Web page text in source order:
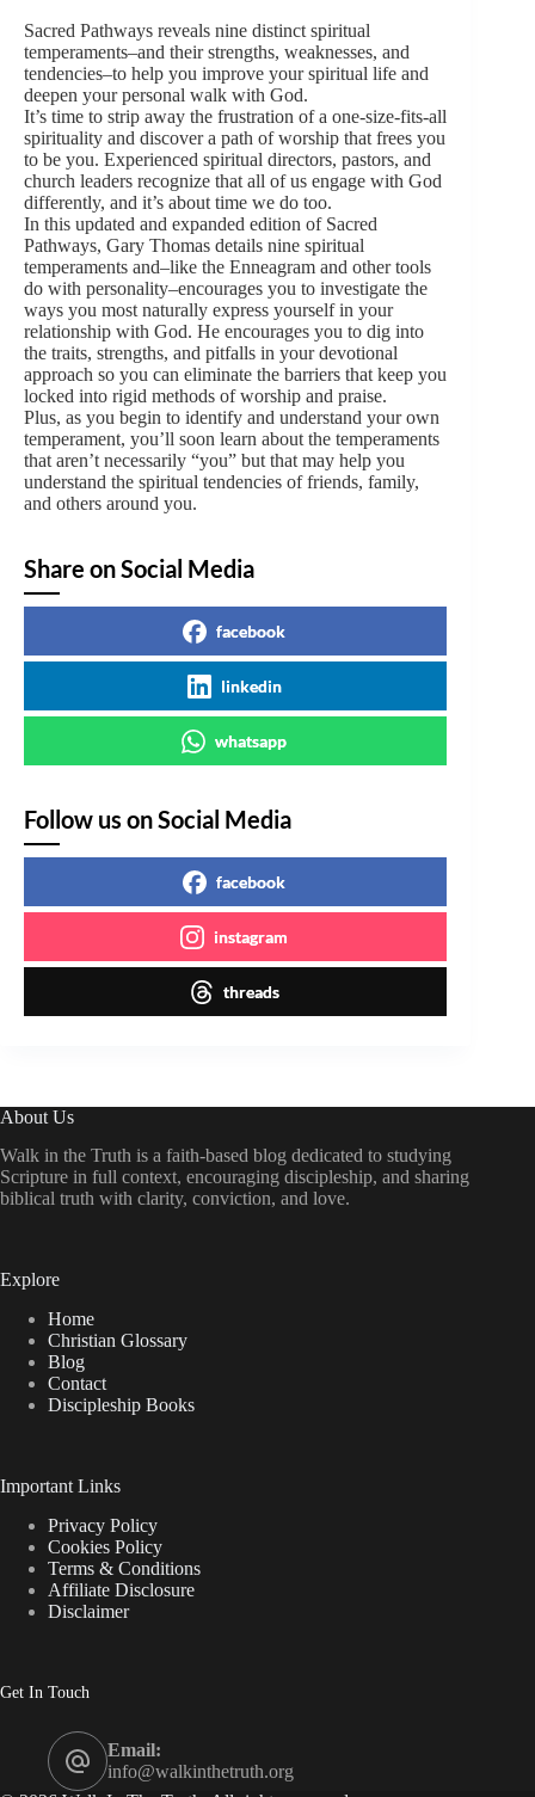
Sacred Pathways reveals nine distinct spiritual
temperaments–and their strengths, weaknesses, and
tendencies–to help you improve your spiritual life and
deepen your personal walk with God.
It’s time to strip away the frustration of a one-size-fits-all
spirituality and discover a path of worship that frees you
to be you. Experienced spiritual directors, pastors, and
church leaders recognize that all of us engage with God
differently, and it’s about time we do too.
In this updated and expanded edition of Sacred
Pathways, Gary Thomas details nine spiritual
temperaments and–like the Enneagram and other tools
do with personality–encourages you to investigate the
ways you most naturally express yourself in your
relationship with God. He encourages you to dig into
the traits, strengths, and pitfalls in your devotional
approach so you can eliminate the barriers that keep you
locked into rigid methods of worship and praise.
Plus, as you begin to identify and understand your own
temperament, you’ll soon learn about the temperaments
that aren’t necessarily “you” but that may help you
understand the spiritual tendencies of friends, family,
and others around you.
Share on Social Media
facebook
linkedin
whatsapp
Follow us on Social Media
facebook
instagram
threads
About Us
Walk in the Truth is a faith-based blog dedicated to studying
Scripture in full context, encouraging discipleship, and sharing
biblical truth with clarity, conviction, and love.
Explore
Home
Christian Glossary
Blog
Contact
Discipleship Books
Important Links
Privacy Policy
Cookies Policy
Terms & Conditions
Affiliate Disclosure
Disclaimer
Get In Touch
Email:
info@walkinthetruth.org